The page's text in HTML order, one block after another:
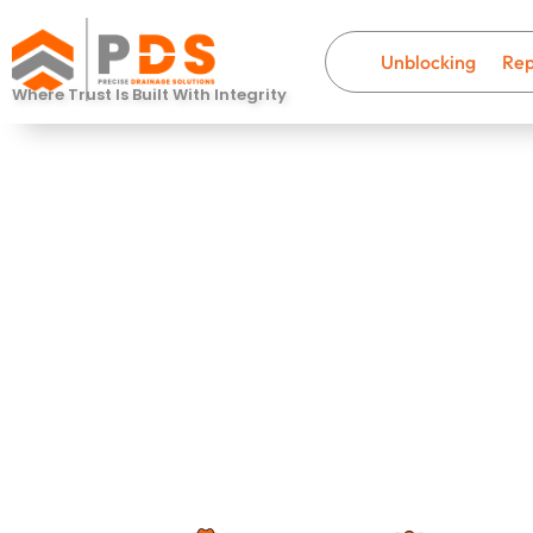
Where Trust Is Built With Integrity
Unblocking